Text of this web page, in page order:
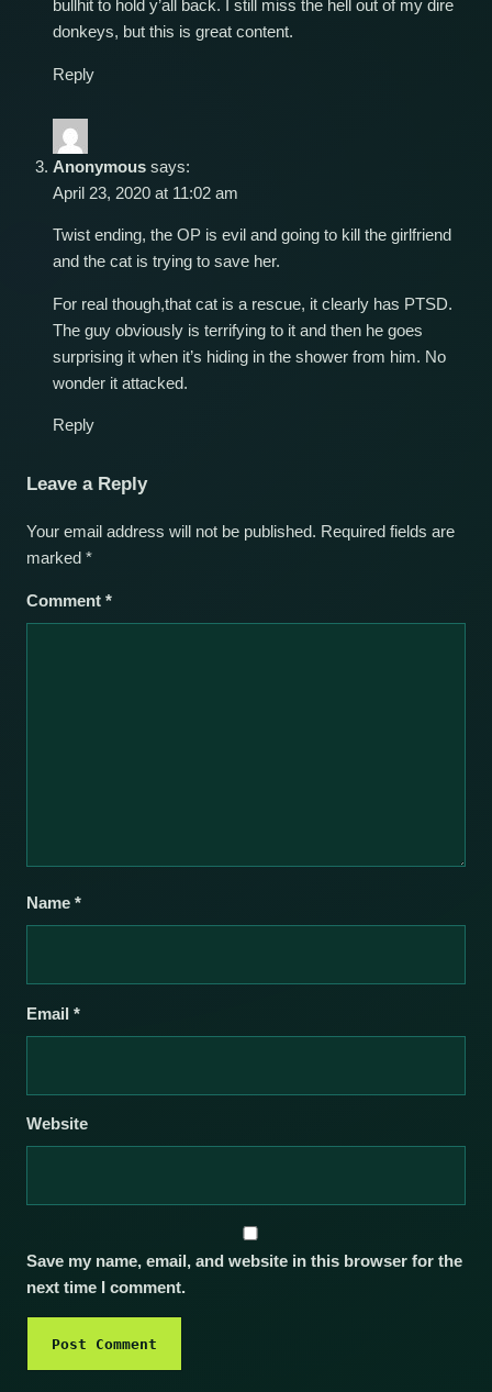
bullhit to hold y’all back. I still miss the hell out of my dire
donkeys, but this is great content.
Reply
Anonymous says:
April 23, 2020 at 11:02 am
Twist ending, the OP is evil and going to kill the girlfriend
and the cat is trying to save her.
For real though,that cat is a rescue, it clearly has PTSD.
The guy obviously is terrifying to it and then he goes
surprising it when it’s hiding in the shower from him. No
wonder it attacked.
Reply
Leave a Reply
Your email address will not be published. Required fields are
marked *
Comment *
Name *
Email *
Website
Save my name, email, and website in this browser for the
next time I comment.